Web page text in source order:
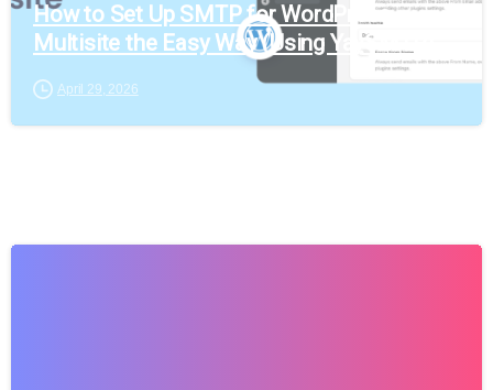
How to Set Up SMTP for WordPress
Multisite the Easy Way (Using YaySMTP)
April 29, 2026